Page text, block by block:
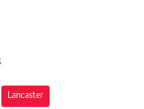
Lancaster